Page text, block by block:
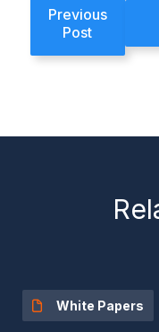
Previous
Post
White Papers